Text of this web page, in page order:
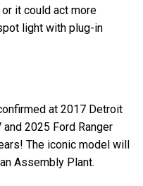
it could act more
light with plug-in
at 2017 Detroit
2025 Ford Ranger
The iconic model will
Assembly Plant.